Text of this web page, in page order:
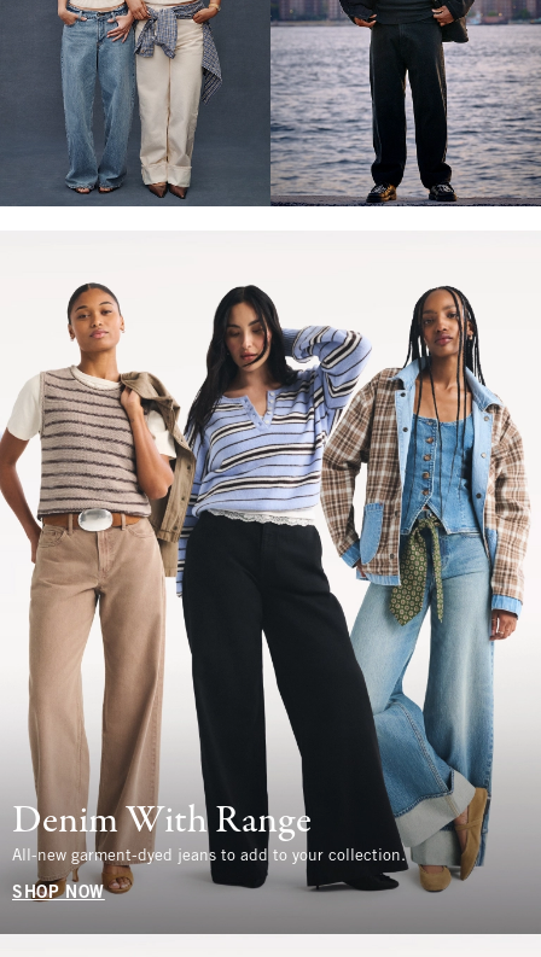
Denim With Range
All-new garment-dyed jeans to add to your collection.
SHOP NOW